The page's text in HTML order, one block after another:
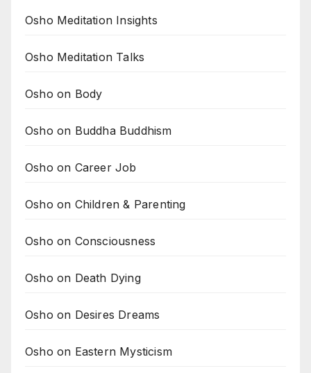
Osho Meditation Insights
Osho Meditation Talks
Osho on Body
Osho on Buddha Buddhism
Osho on Career Job
Osho on Children & Parenting
Osho on Consciousness
Osho on Death Dying
Osho on Desires Dreams
Osho on Eastern Mysticism